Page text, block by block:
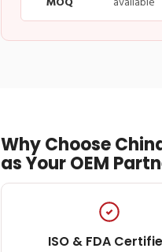
Why Choose
as Your OEM
ISO & FDA